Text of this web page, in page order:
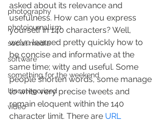
photography
photojournalism
social media
software
something for the weekend
Uncategorized
video
asked about its relevance and
usefulness. How can you express
yourself in 140 characters? Well,
we’ve learned pretty quickly how to
be concise and informative at the
same time; witty and useful. Some
people shorten words, some manage
to write very precise tweets and
remain eloquent within the 140
character limit. There are URL